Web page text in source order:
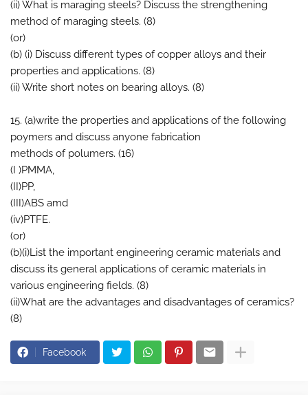
(ii) What is maraging steels? Discuss the strengthening
method of maraging steels. (8)
(or)
(b) (i) Discuss different types of copper alloys and their
properties and applications. (8)
(ii) Write short notes on bearing alloys. (8)
15. (a)write the properties and applications of the following
poymers and discuss anyone fabrication
methods of polumers. (16)
(I )PMMA,
(II)PP,
(III)ABS amd
(iv)PTFE.
(or)
(b)(i)List the important engineering ceramic materials and
discuss its general applications of ceramic materials in
various engineering fields. (8)
(ii)What are the advantages and disadvantages of ceramics?
(8)
Facebook